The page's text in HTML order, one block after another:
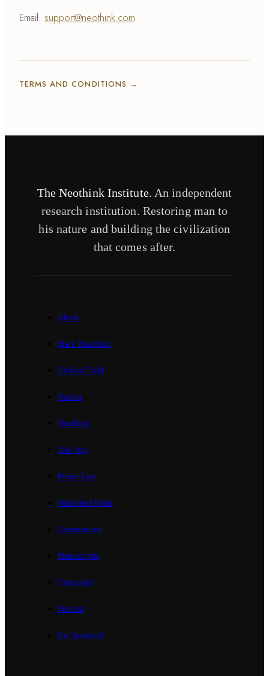
Email: support@neothink.com
TERMS AND CONDITIONS →
The Neothink Institute. An independent
research institution. Restoring man to
his nature and building the civilization
that comes after.
About
Mark Hamilton
Unified Field
Neovia
Neothink
The Way
Prime Law
Published Work
Commentary
Manuscripts
Unleashed
Podcast
Get Involved